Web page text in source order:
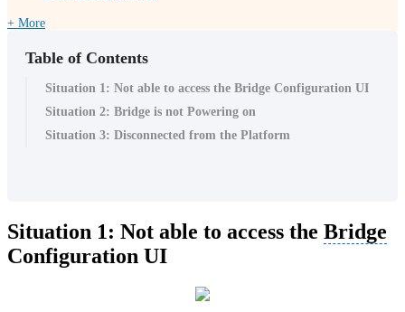
+ More
Table of Contents
Situation 1: Not able to access the Bridge Configuration UI
Situation 2: Bridge is not Powering on
Situation 3: Disconnected from the Platform
Situation 1: Not able to access the Bridge
Configuration UI